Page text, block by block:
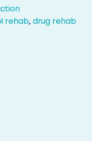
rehab, drug rehab